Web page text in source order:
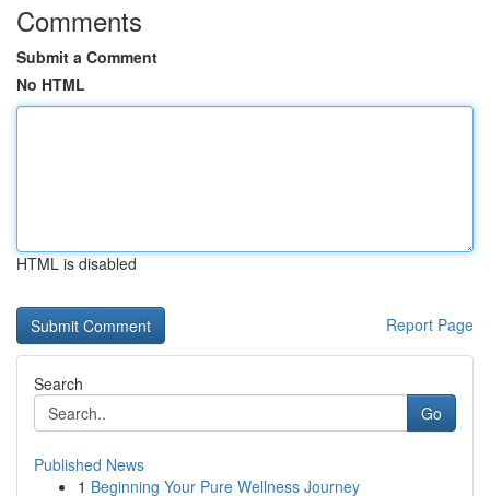
Comments
Submit a Comment
No HTML
HTML is disabled
Report Page
Search
Go
Published News
1 Beginning Your Pure Wellness Journey